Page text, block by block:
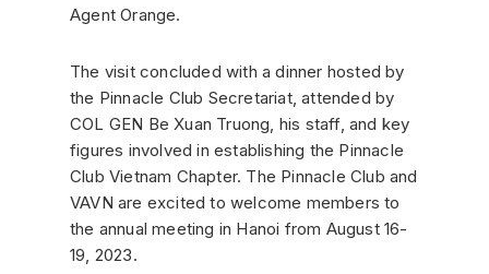
Agent Orange.
The visit concluded with a dinner hosted by
the Pinnacle Club Secretariat, attended by
COL GEN Be Xuan Truong, his staff, and key
figures involved in establishing the Pinnacle
Club Vietnam Chapter. The Pinnacle Club and
VAVN are excited to welcome members to
the annual meeting in Hanoi from August 16-
19, 2023.